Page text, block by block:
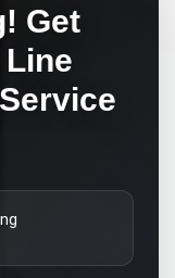
Get
Service